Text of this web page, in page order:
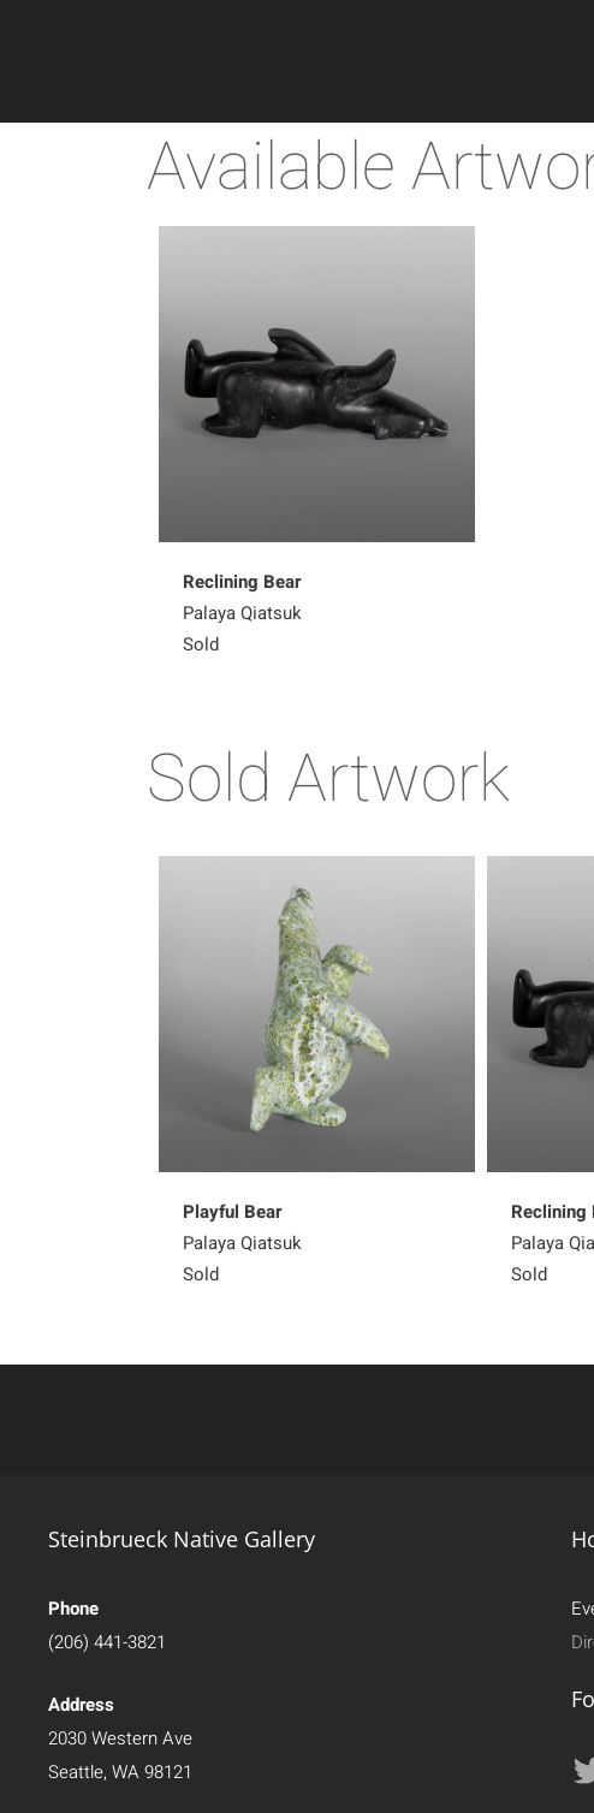
Available
Reclining Bear
Palaya Qiatsuk
Sold
Sold Artwork
Playful Bear
Palaya Qiatsuk
Sold
Reclining
Palaya
Sold
Steinbrueck Native Gallery
Phone
(206) 441-3821
Address
2030 Western Ave
Seattle, WA 98121